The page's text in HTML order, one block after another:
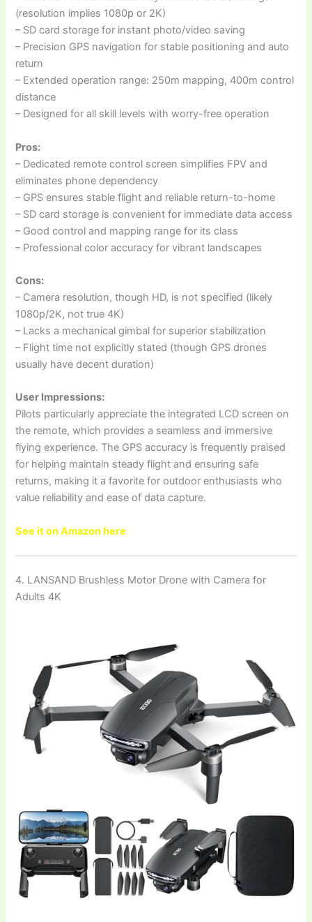
(resolution implies 1080p or 2K)
– SD card storage for instant photo/video saving
– Precision GPS navigation for stable positioning and auto
return
– Extended operation range: 250m mapping, 400m control
distance
– Designed for all skill levels with worry-free operation
Pros:
– Dedicated remote control screen simplifies FPV and
eliminates phone dependency
– GPS ensures stable flight and reliable return-to-home
– SD card storage is convenient for immediate data access
– Good control and mapping range for its class
– Professional color accuracy for vibrant landscapes
Cons:
– Camera resolution, though HD, is not specified (likely
1080p/2K, not true 4K)
– Lacks a mechanical gimbal for superior stabilization
– Flight time not explicitly stated (though GPS drones
usually have decent duration)
User Impressions:
Pilots particularly appreciate the integrated LCD screen on
the remote, which provides a seamless and immersive
flying experience. The GPS accuracy is frequently praised
for helping maintain steady flight and ensuring safe
returns, making it a favorite for outdoor enthusiasts who
value reliability and ease of data capture.
See it on Amazon here
4. LANSAND Brushless Motor Drone with Camera for
Adults 4K